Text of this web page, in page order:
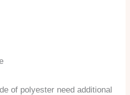
of polyester need additional